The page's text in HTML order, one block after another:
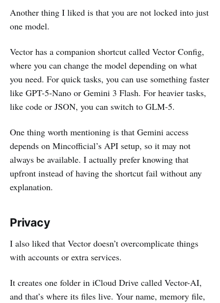
Another thing I liked is that you are not locked into just
one model.
Vector has a companion shortcut called Vector Config,
where you can change the model depending on what
you need. For quick tasks, you can use something faster
like GPT-5-Nano or Gemini 3 Flash. For heavier tasks,
like code or JSON, you can switch to GLM-5.
One thing worth mentioning is that Gemini access
depends on Mincofficial’s API setup, so it may not
always be available. I actually prefer knowing that
upfront instead of having the shortcut fail without any
explanation.
Privacy
I also liked that Vector doesn’t overcomplicate things
with accounts or extra services.
It creates one folder in iCloud Drive called Vector-AI,
and that’s where its files live. Your name, memory file,